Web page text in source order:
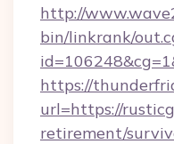
http://
bin/linkrank/
https://
url=https://
retirement/